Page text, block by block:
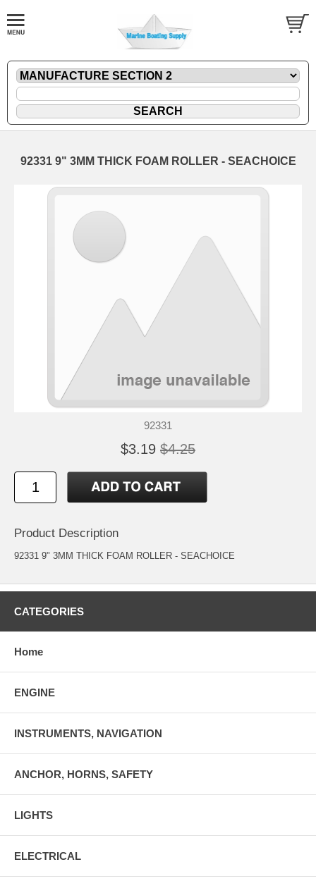
92331 9" 3MM THICK FOAM ROLLER - SEACHOICE
92331
$3.19 $4.25
Product Description
92331 9" 3MM THICK FOAM ROLLER - SEACHOICE
CATEGORIES
Home
ENGINE
INSTRUMENTS, NAVIGATION
ANCHOR, HORNS, SAFETY
LIGHTS
ELECTRICAL